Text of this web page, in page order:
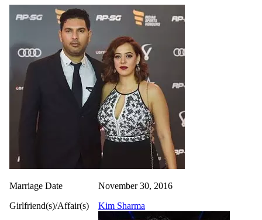
Marriage Date
November 30, 2016
Girlfriend(s)/Affair(s)
Kim Sharma